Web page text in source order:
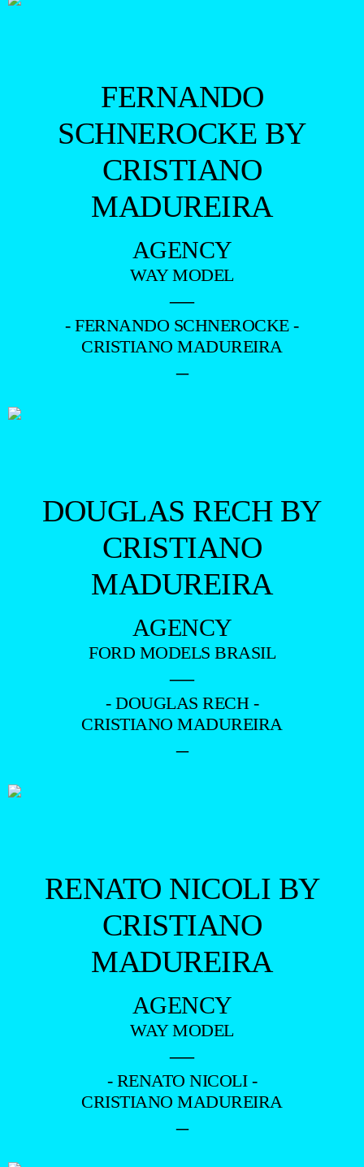
FERNANDO
SCHNEROCKE BY
CRISTIANO
MADUREIRA
AGENCY
WAY MODEL
—
- FERNANDO SCHNEROCKE -
CRISTIANO MADUREIRA
–
DOUGLAS RECH BY
CRISTIANO
MADUREIRA
AGENCY
FORD MODELS BRASIL
—
- DOUGLAS RECH -
CRISTIANO MADUREIRA
–
RENATO NICOLI BY
CRISTIANO
MADUREIRA
AGENCY
WAY MODEL
—
- RENATO NICOLI -
CRISTIANO MADUREIRA
–